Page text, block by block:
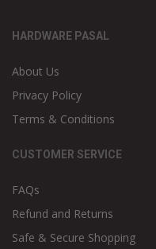
HARDWARE PASAL
About Us
Privacy Policy
Terms & Conditions
CUSTOMER SERVICE
FAQs
Refund and Returns
Safe & Secure Shopping